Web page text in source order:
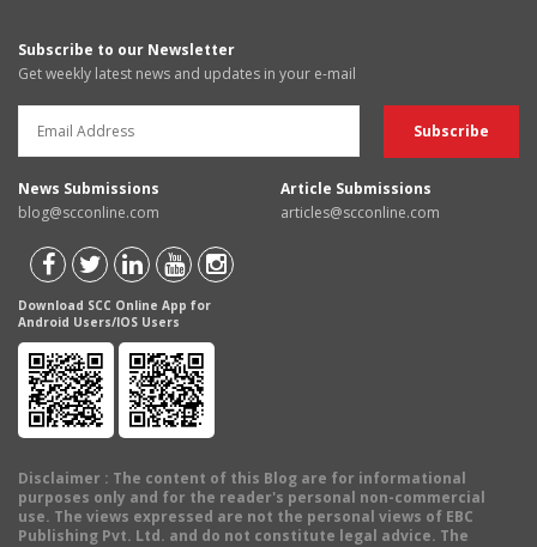
Subscribe to our Newsletter
Get weekly latest news and updates in your e-mail
News Submissions
blog@scconline.com
Article Submissions
articles@scconline.com
Download SCC Online App for
Android Users/IOS Users
Disclaimer : The content of this Blog are for informational
purposes only and for the reader's personal non-commercial
use. The views expressed are not the personal views of EBC
Publishing Pvt. Ltd. and do not constitute legal advice. The